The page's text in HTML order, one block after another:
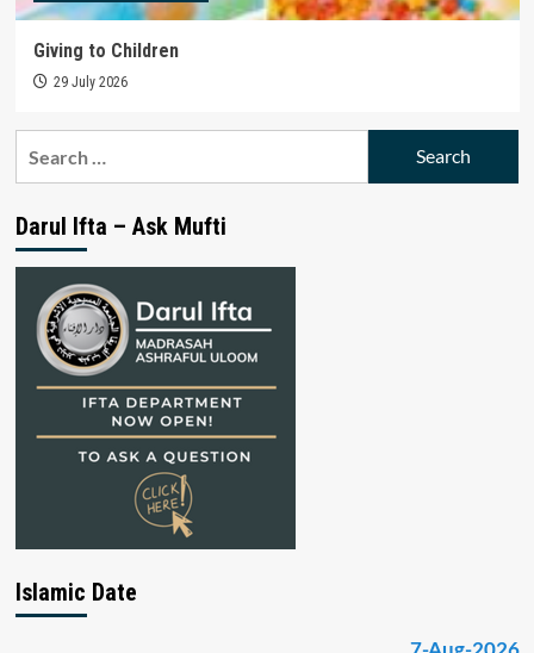
Giving to Children
29 July 2026
Darul Ifta – Ask Mufti
Islamic Date